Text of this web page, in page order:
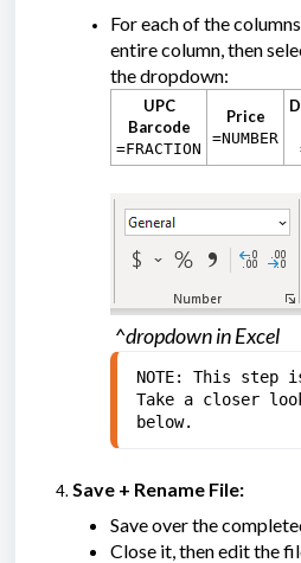
For each of the
entire column, then
the dropdown:
UPC
Barcode
=FRACTION
Price
=NUMBER
^dropdown in Excel
NOTE: This step
Take a closer
below.
Save + Rename File:
Save over the
Close it, then edit the